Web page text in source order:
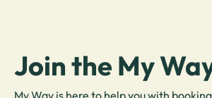
Join the My
My Way is here to help you with